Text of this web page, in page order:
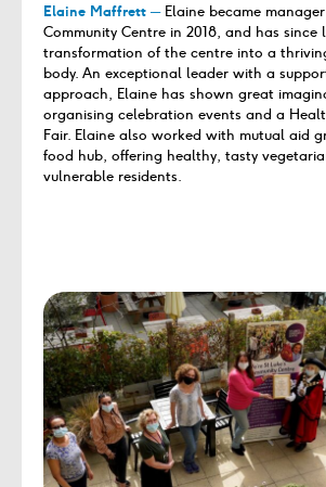
Elaine Maffrett ─ Elaine became
Community Centre in 2018, and has since
transformation of the centre into a
body. An exceptional leader with a
approach, Elaine has shown great
organising celebration events and a
Fair. Elaine also worked with mutual aid
food hub, offering healthy, tasty
vulnerable residents.